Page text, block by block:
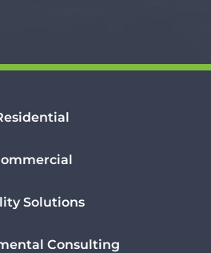
Solutions
Consulting